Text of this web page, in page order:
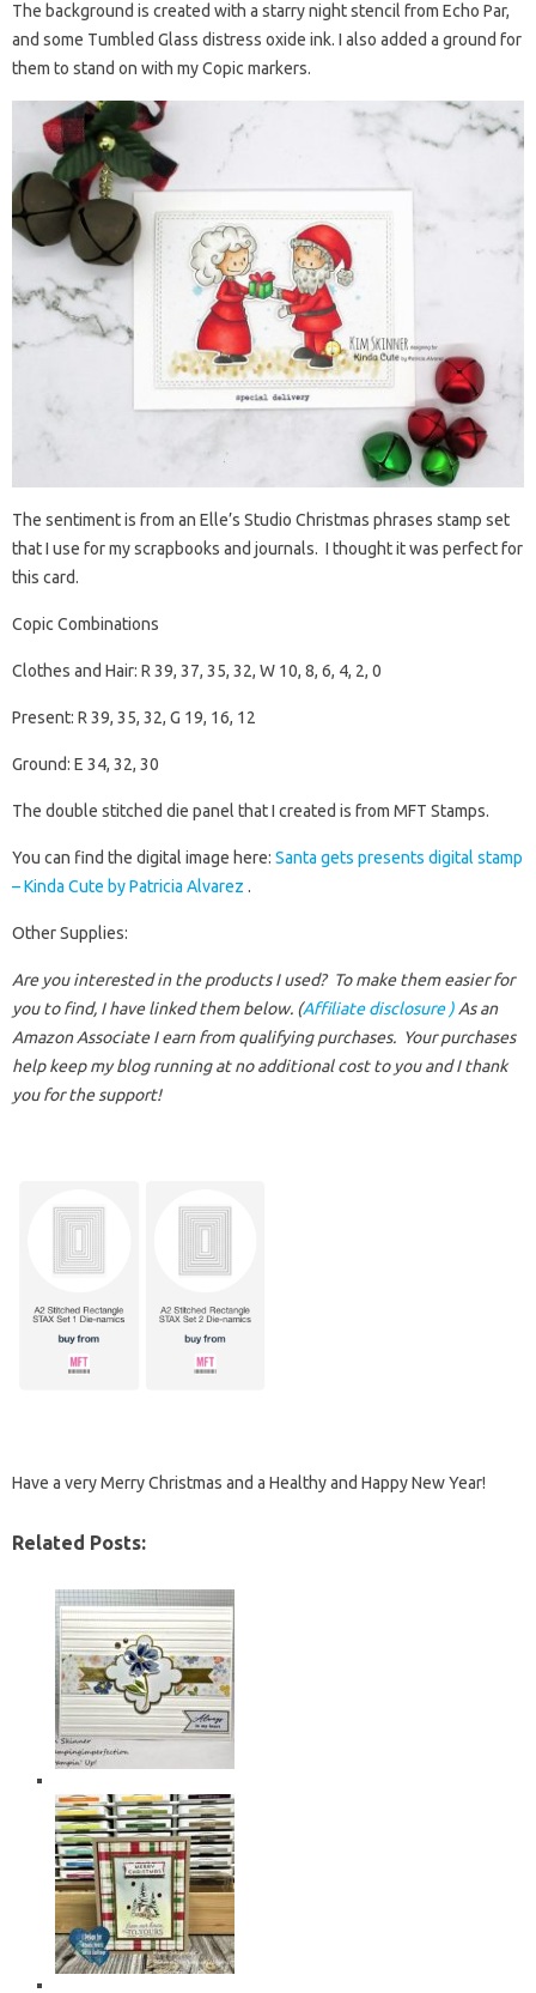
The background is created with a starry night stencil from Echo Par,
and some Tumbled Glass distress oxide ink. I also added a ground for
them to stand on with my Copic markers.
The sentiment is from an Elle’s Studio Christmas phrases stamp set
that I use for my scrapbooks and journals. I thought it was perfect for
this card.
Copic Combinations
Clothes and Hair: R 39, 37, 35, 32, W 10, 8, 6, 4, 2, 0
Present: R 39, 35, 32, G 19, 16, 12
Ground: E 34, 32, 30
The double stitched die panel that I created is from MFT Stamps.
You can find the digital image here: Santa gets presents digital stamp
– Kinda Cute by Patricia Alvarez .
Other Supplies:
Are you interested in the products I used? To make them easier for
you to find, I have linked them below. (Affiliate disclosure ) As an
Amazon Associate I earn from qualifying purchases. Your purchases
help keep my blog running at no additional cost to you and I thank
you for the support!
Have a very Merry Christmas and a Healthy and Happy New Year!
Related Posts: